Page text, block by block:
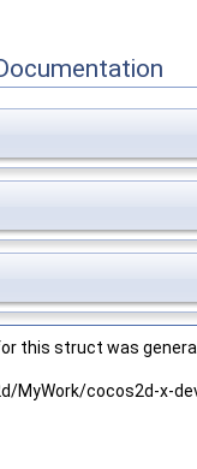
this struct was
MyWork/cocos2d-x-